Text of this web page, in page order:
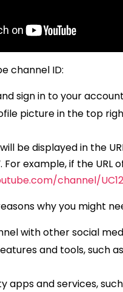
channel ID:
sign in to your
picture in the top
be displayed in the
example, if the URL
channel/
why you might
with other social
and tools, such
apps and services,